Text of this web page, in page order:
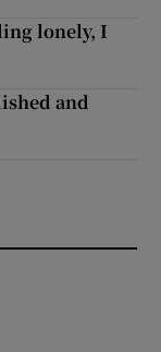
lonely, I
and